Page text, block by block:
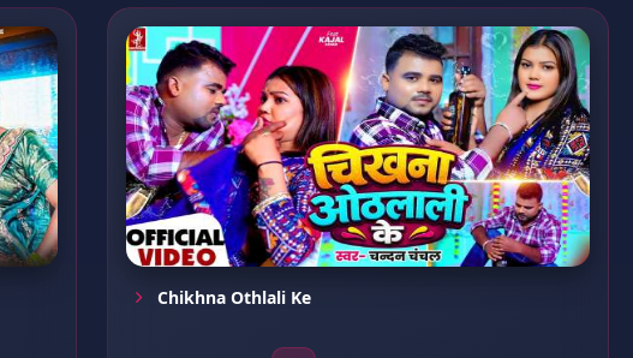
Chikhna Othlali Ke